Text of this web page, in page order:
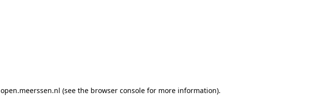
open.meerssen.nl (see the browser console for more information).